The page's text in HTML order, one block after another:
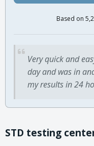
Based on
Very quick and
day and was in
my results in 24
STD testing